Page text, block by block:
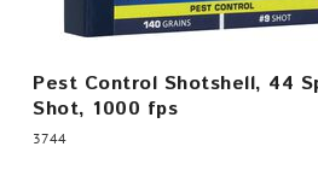
Pest Control Shotshell, 44
Shot, 1000 fps
3744